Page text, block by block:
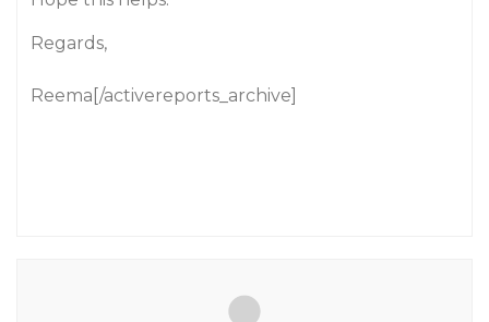
Regards,
Reema[/activereports_archive]